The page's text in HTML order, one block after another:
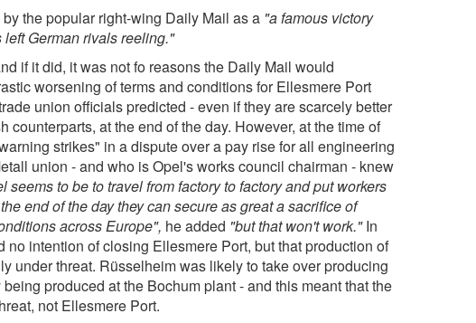
the popular right-wing Daily Mail as a "a famous victory
German rivals reeling."
if it did, it was not fo reasons the Daily Mail would
worsening of terms and conditions for Ellesmere Port
union officials predicted - even if they are scarcely better
at the end of the day. However, at the time of
strikes" in a dispute over a pay rise for all engineering
union - and who is Opel's works council chairman - knew
seems to be to travel from factory to factory and put workers
end of the day they can secure as great a sacrifice of
across Europe", he added "but that won't work."In
intention of closing Ellesmere Port, but that production of
under threat. Rüsselheim was likely to take over producing
produced at the Bochum plant - and this meant that the
not Ellesmere Port.